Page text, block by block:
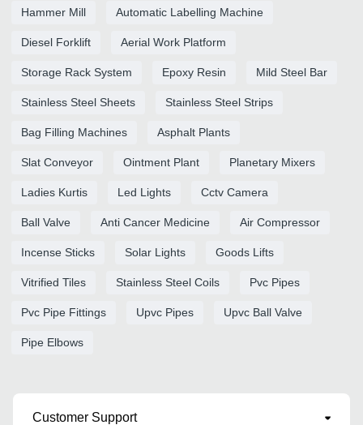
Hammer Mill Automatic Labelling Machine
Diesel Forklift Aerial Work Platform
Storage Rack System Epoxy Resin Mild Steel Bar
Stainless Steel Sheets Stainless Steel Strips
Bag Filling Machines Asphalt Plants
Slat Conveyor Ointment Plant Planetary Mixers
Ladies Kurtis Led Lights Cctv Camera
Ball Valve Anti Cancer Medicine Air Compressor
Incense Sticks Solar Lights Goods Lifts
Vitrified Tiles Stainless Steel Coils Pvc Pipes
Pvc Pipe Fittings Upvc Pipes Upvc Ball Valve
Pipe Elbows
Customer Support